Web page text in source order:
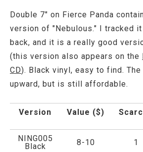
Double 7" on Fierce Panda
version of "Nebulous." I tracked
back, and it is a really good
(this version also appears on the
CD). Black vinyl, easy to find.
upward, but is still affordable.
Version Value ($)
NING005
Black
8-10 1